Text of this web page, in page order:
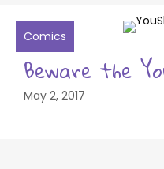
Comics
Beware the
May 2, 2017